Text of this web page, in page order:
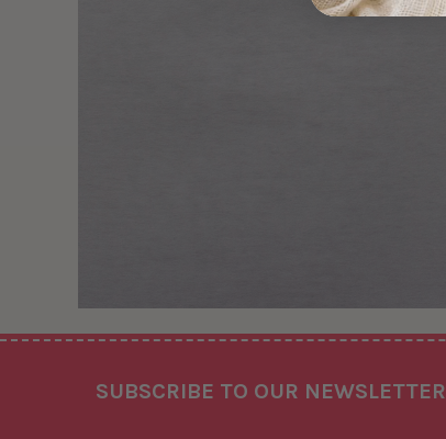
SUBSCRIBE TO OUR NEWSLETTER